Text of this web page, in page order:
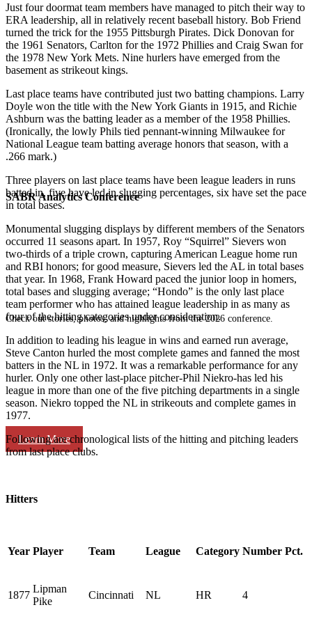
SABR Analytics Conference
Check out stories, photos, and highlights from the 2026 conference.
Learn More
Just four doormat team members have managed to pitch their way to
ERA leadership, all in relatively recent baseball history. Bob Friend
turned the trick for the 1955 Pittsburgh Pirates. Dick Donovan for
the 1961 Senators, Carlton for the 1972 Phillies and Craig Swan for
the 1978 New York Mets. Nine hurlers have emerged from the
basement as strikeout kings.
Last place teams have contributed just two batting champions. Larry
Doyle won the title with the New York Giants in 1915, and Richie
Ashburn was the batting leader as a member of the 1958 Phillies.
(Ironically, the lowly Phils tied pennant-winning Milwaukee for
National League team batting average honors that season, with a
.266 mark.)
Three players on last place teams have been league leaders in runs
batted in, five have led in slugging percentages, six have set the pace
in total bases.
Monumental slugging displays by different members of the Senators
occurred 11 seasons apart. In 1957, Roy “Squirrel” Sievers won
two-thirds of a triple crown, capturing American League home run
and RBI honors; for good measure, Sievers led the AL in total bases
that year. In 1968, Frank Howard paced the junior loop in homers,
total bases and slugging average; “Hondo” is the only last place
team performer who has attained league leadership in as many as
four of the hitting categories under consideration.
In addition to leading his league in wins and earned run average,
Steve Canton hurled the most complete games and fanned the most
batters in the NL in 1972. It was a remarkable performance for any
hurler. Only one other last-place pitcher-Phil Niekro-has led his
league in more than one of the five pitching departments in a single
season. Niekro topped the NL in strikeouts and complete games in
1977.
Following are chronological lists of the hitting and pitching leaders
from last place clubs.
Hitters
Year Player Team League Category Number Pct.
1877
Lipman
Pike
Cincinnati NL HR 4